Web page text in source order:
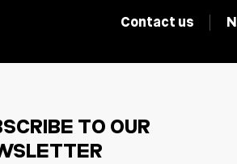
Contact us
TO OUR